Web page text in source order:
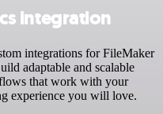
integration
integrations for FileMaker
adaptable and scalable
that work with your
experience you will love.